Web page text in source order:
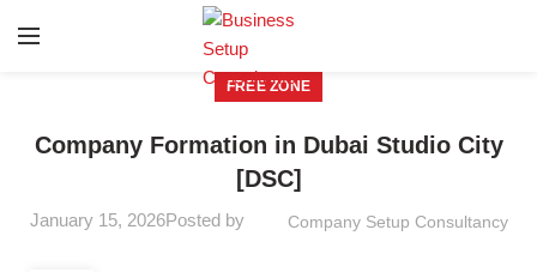
FREE ZONE
Company Formation in Dubai Studio City
[DSC]
January 15, 2026Posted by Company Setup Consultancy